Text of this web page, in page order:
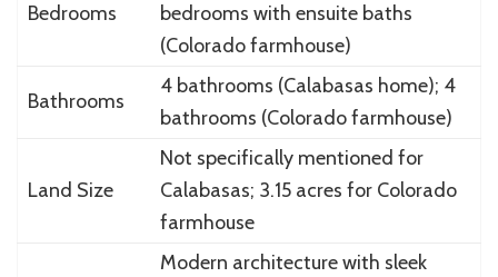
Bedrooms
bedrooms with ensuite baths
(Colorado farmhouse)
Bathrooms
4 bathrooms (Calabasas home); 4
bathrooms (Colorado farmhouse)
Land Size
Not specifically mentioned for
Calabasas; 3.15 acres for Colorado
farmhouse
Modern architecture with sleek